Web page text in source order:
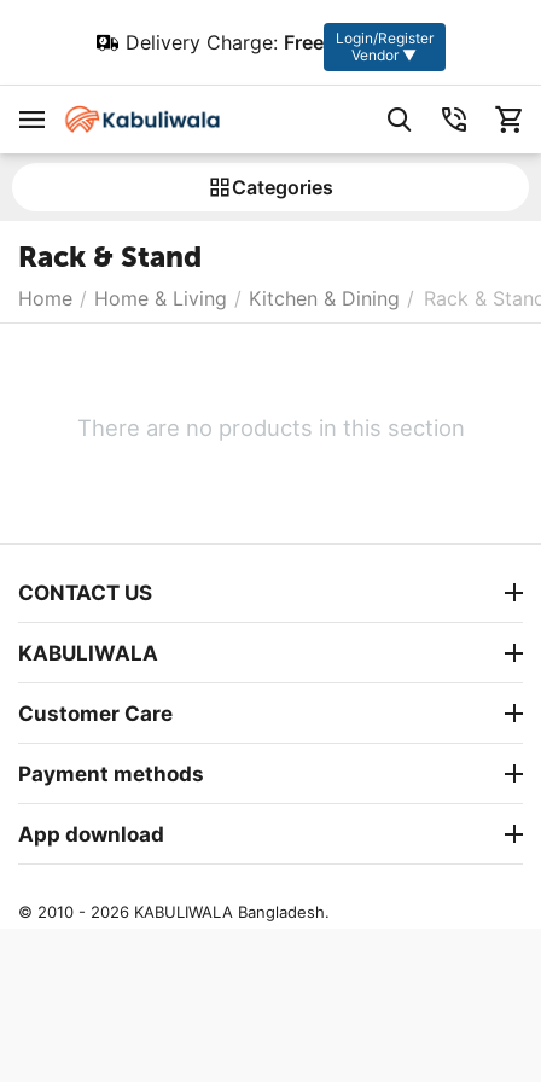
Delivery Charge: Free
Login/Register
Vendor ▼
Сategories
Rack & Stand
Home / Home & Living / Kitchen & Dining / Rack &
There are no products in this section
CONTACT US
KABULIWALA
Customer Care
Payment methods
App download
© 2010 - 2026 KABULIWALA Bangladesh.